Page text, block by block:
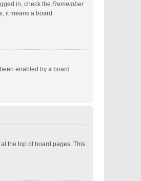
in, check the Remember
it means a board
enabled by a board
the top of board pages. This